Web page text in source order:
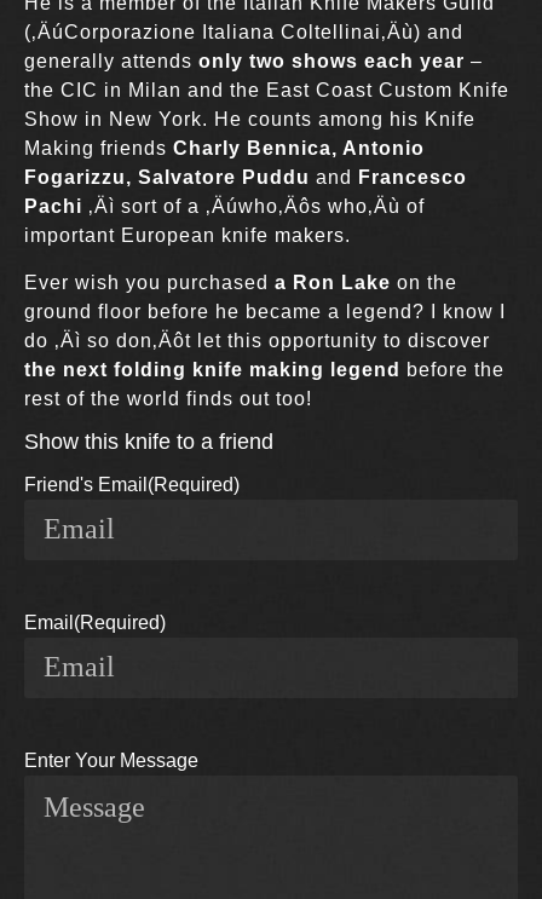
(‚ÄúCorporazione Italiana Coltellinai‚Äù) and
generally attends only two shows each year –
the CIC in Milan and the East Coast Custom Knife
Show in New York. He counts among his Knife
Making friends Charly Bennica, Antonio
Fogarizzu, Salvatore Puddu and
Francesco
Pachi ‚Äì sort of a ‚Äúwho‚Äôs who‚Äù of
important European knife makers.
Ever wish you purchased a Ron Lake on the
ground floor before he became a legend? I know I
do ‚Äì so don‚Äôt let this opportunity to discover
the next folding knife making legend
before the
rest of the world finds out too!
Show this knife to a friend
Friend's Email (Required)
Email (Required)
Enter Your Message